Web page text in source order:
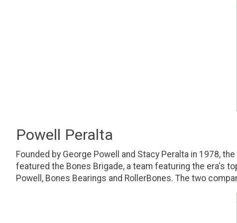
Powell Peralta
Founded by George Powell and Stacy Peralta in 1978,
featured the Bones Brigade, a team featuring the era's
Powell, Bones Bearings and RollerBones. The two